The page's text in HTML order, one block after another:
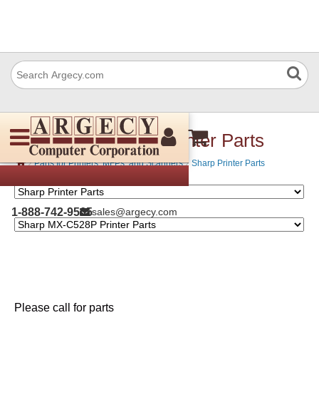
1-888-742-9565sales@argecy.com
Sharp MX-C528P Printer Parts
› Parts for Printers, MFPs, and Scanners › Sharp Printer Parts
Please call for parts